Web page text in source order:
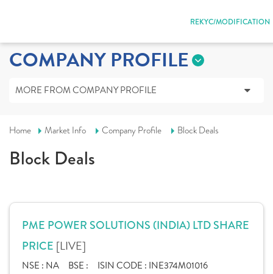
REKYC/MODIFICATION
COMPANY PROFILE
MORE FROM COMPANY PROFILE
Home Market Info Company Profile Block Deals
Block Deals
PME POWER SOLUTIONS (INDIA) LTD SHARE
PRICE [LIVE]
NSE : NA BSE : ISIN CODE : INE374M01016